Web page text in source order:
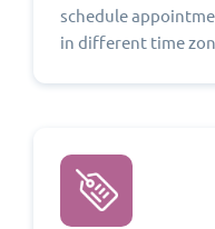
schedule
in different time